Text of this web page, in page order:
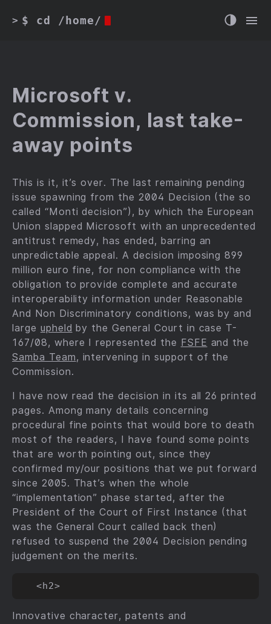
> $ cd /home/
Microsoft v.
Commission, last take-
away points
This is it, it’s over. The last remaining pending
issue spawning from the 2004 Decision (the so
called “Monti decision”), by which the European
Union slapped Microsoft with an unprecedented
antitrust remedy, has ended, barring an
unpredictable appeal. A decision imposing 899
million euro fine, for non compliance with the
obligation to provide complete and accurate
interoperability information under Reasonable
And Non Discriminatory conditions, was by and
large upheld by the General Court in case T-
167/08, where I represented the FSFE and the
Samba Team, intervening in support of the
Commission.
I have now read the decision in its all 26 printed
pages. Among many details concerning
procedural fine points that would bore to death
most of the readers, I have found some points
that are worth pointing out, since they
confirmed my/our positions that we put forward
since 2005. That’s when the whole
“implementation” phase started, after the
President of the Court of First Instance (that
was the General Court called back then)
refused to suspend the 2004 Decision pending
judgement on the merits.
Innovative character, patents and